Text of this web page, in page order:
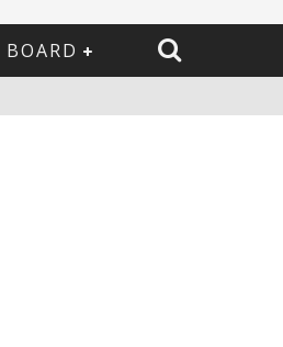
BOARD